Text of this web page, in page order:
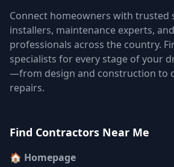
Connect homeowners with trusted
installers, maintenance experts,
professionals across the country.
specialists for every stage of your
—from design and construction to
repairs.
Find Contractors Near Me
🏠 Homepage